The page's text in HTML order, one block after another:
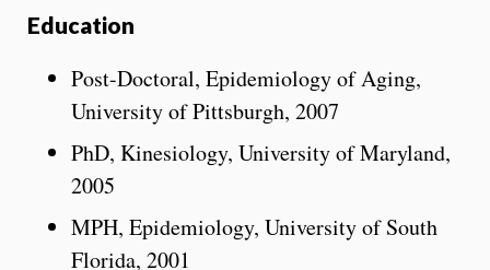
Education
Post-Doctoral, Epidemiology of Aging,
University of Pittsburgh, 2007
PhD, Kinesiology, University of Maryland,
2005
MPH, Epidemiology, University of South
Florida, 2001